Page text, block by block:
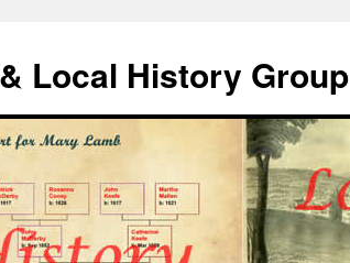
Local History Group